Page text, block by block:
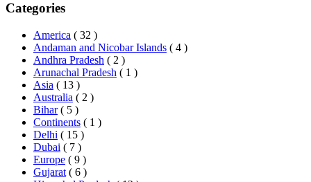
Categories
America ( 32 )
Andaman and Nicobar Islands ( 4 )
Andhra Pradesh ( 2 )
Arunachal Pradesh ( 1 )
Asia ( 13 )
Australia ( 2 )
Bihar ( 5 )
Continents ( 1 )
Delhi ( 15 )
Dubai ( 7 )
Europe ( 9 )
Gujarat ( 6 )